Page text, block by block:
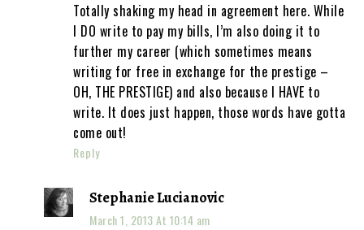
Totally shaking my head in agreement here. While
I DO write to pay my bills, I’m also doing it to
further my career (which sometimes means
writing for free in exchange for the prestige –
OH, THE PRESTIGE) and also because I HAVE to
write. It does just happen, those words have gotta
come out!
Reply
Stephanie Lucianovic
March 1, 2013 At 10:14 am